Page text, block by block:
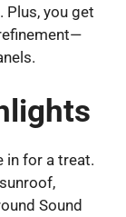
Plus, you get
in for a treat.
Sound